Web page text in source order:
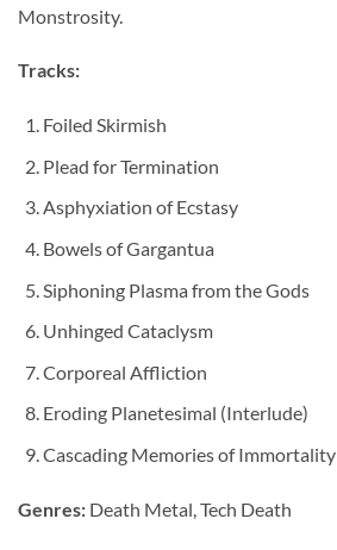
Monstrosity.
Tracks:
Foiled Skirmish
Plead for Termination
Asphyxiation of Ecstasy
Bowels of Gargantua
Siphoning Plasma from the Gods
Unhinged Cataclysm
Corporeal Affliction
Eroding Planetesimal (Interlude)
Cascading Memories of Immortality
Genres: Death Metal, Tech Death